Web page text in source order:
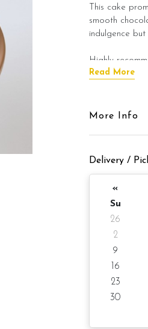
This cake
smooth
indulgence
Highly
Cake Details
Cake
Cake weight:
Items
Knife
Message on
Printed
Read More
More Info
Delivery /
«
Su
26
2
9
16
23
30